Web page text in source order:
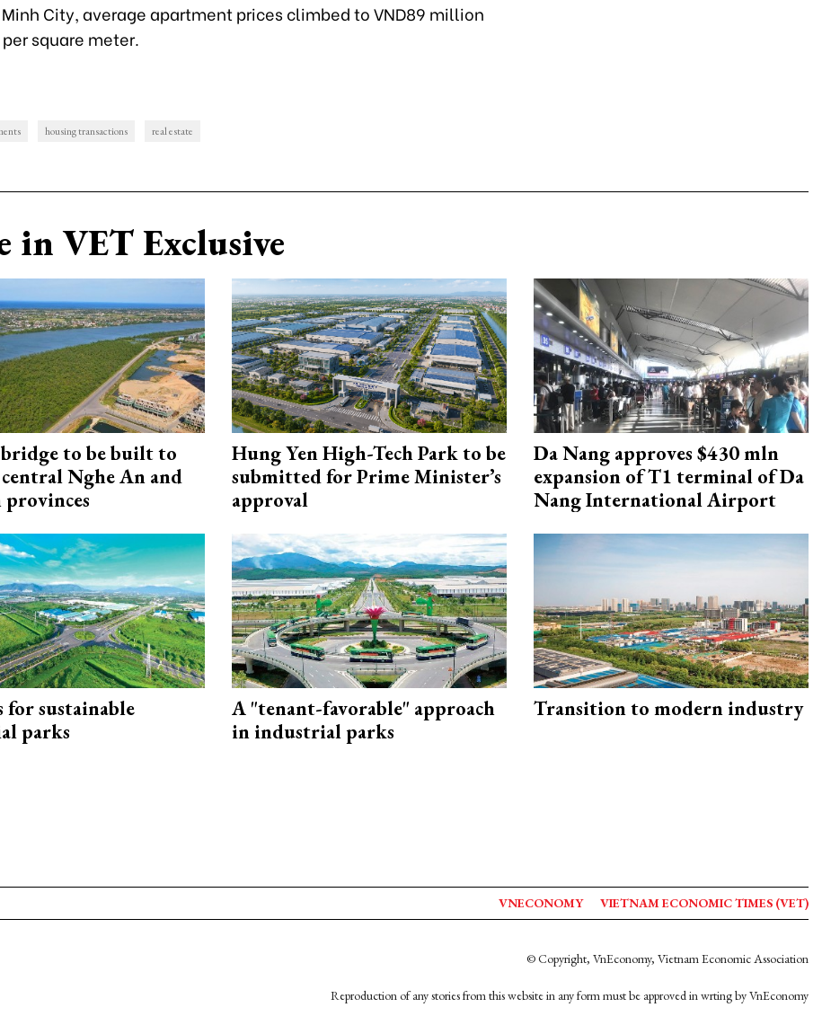
Minh City, average apartment prices climbed to VND89 million
square meter.
housing transactions real estate
in VET Exclusive
to be built to
Nghe An and
Hung Yen High-Tech Park to be
submitted for Prime Minister’s
approval
Da Nang approves $430 mln
expansion of T1 terminal of Da
Nang International Airport
for sustainable
parks
A "tenant-favorable" approach
in industrial parks
Transition to modern industry
VNECONOMY VIETNAM ECONOMIC TIMES (VET)
© Copyright, VnEconomy, Vietnam Economic Association
Reproduction of any stories from this website in any form must be approved in wrting by VnEconomy